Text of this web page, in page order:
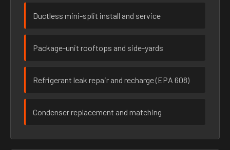
Ductless mini-split install and service
Package-unit rooftops and side-yards
Refrigerant leak repair and recharge (EPA 608)
Condenser replacement and matching